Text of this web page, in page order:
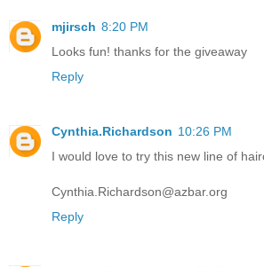
mjirsch 8:20 PM
Looks fun! thanks for the giveaway
Reply
Cynthia.Richardson 10:26 PM
I would love to try this new line of
Cynthia.Richardson@azbar.org
Reply